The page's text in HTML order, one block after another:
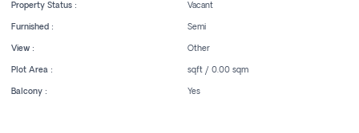
Property Status : Vacant
Furnished : Semi
View : Other
Plot Area : sqft / 0.00 sqm
Balcony : Yes